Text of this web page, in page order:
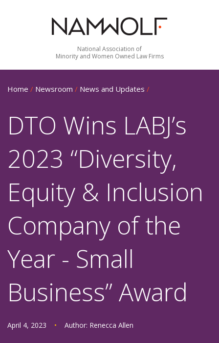
National Association of
Minority and Women Owned Law Firms
Home / Newsroom / News and Updates /
DTO Wins LABJ’s
2023 “Diversity,
Equity & Inclusion
Company of the
Year - Small
Business” Award
April 4, 2023 • Author: Renecca Allen